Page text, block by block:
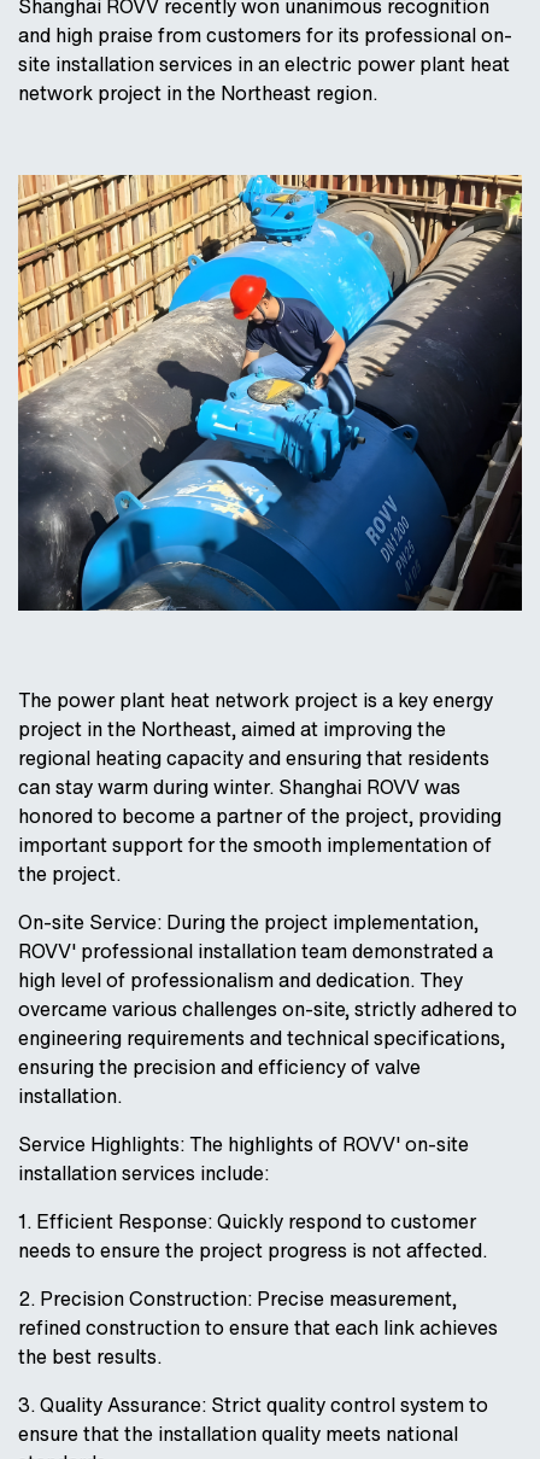
Shanghai ROVV recently won unanimous recognition
and high praise from customers for its professional on-
site installation services in an electric power plant heat
network project in the Northeast region.
The power plant heat network project is a key energy
project in the Northeast, aimed at improving the
regional heating capacity and ensuring that residents
can stay warm during winter. Shanghai ROVV was
honored to become a partner of the project, providing
important support for the smooth implementation of
the project.
On-site Service: During the project implementation,
ROVV' professional installation team demonstrated a
high level of professionalism and dedication. They
overcame various challenges on-site, strictly adhered to
engineering requirements and technical specifications,
ensuring the precision and efficiency of valve
installation.
Service Highlights: The highlights of ROVV' on-site
installation services include:
1. Efficient Response: Quickly respond to customer
needs to ensure the project progress is not affected.
2. Precision Construction: Precise measurement,
refined construction to ensure that each link achieves
the best results.
3. Quality Assurance: Strict quality control system to
ensure that the installation quality meets national